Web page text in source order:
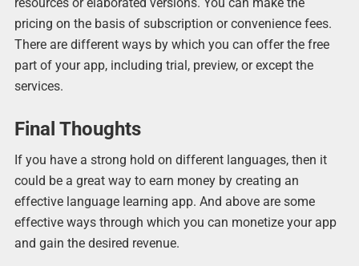
pricing on the basis of subscription or convenience fees.
There are different ways by which you can offer the free
part of your app, including trial, preview, or except the
services.
Final Thoughts
If you have a strong hold on different languages, then it
could be a great way to earn money by creating an
effective language learning app. And above are some
effective ways through which you can monetize your app
and gain the desired revenue.